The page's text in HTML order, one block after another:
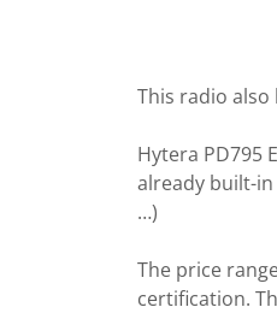
This radio also
Hytera PD795
already built-in
…)
The price
certification.